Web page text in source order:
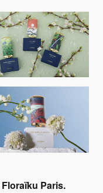
Floraïku Paris.